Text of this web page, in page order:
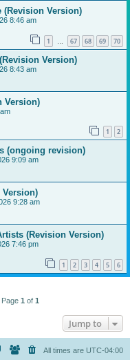
(Revision Version)
8:46 am
1 … 67 68 69 70
Version)
8:43 am
Version)
1 2
(ongoing revision)
9:09 am
Version)
9:28 am
(Revision Version)
7:46 pm
1 2 3 4 5 6
1 of 1
Jump to
All times are UTC-04:00